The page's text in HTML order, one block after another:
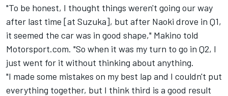
"To be honest, I thought things weren't going our way
after last time [at Suzuka], but after Naoki drove in Q1,
it seemed the car was in good shape," Makino told
Motorsport.com. "So when it was my turn to go in Q2, I
just went for it without thinking about anything.
"I made some mistakes on my best lap and I couldn't put
everything together, but I think third is a good result